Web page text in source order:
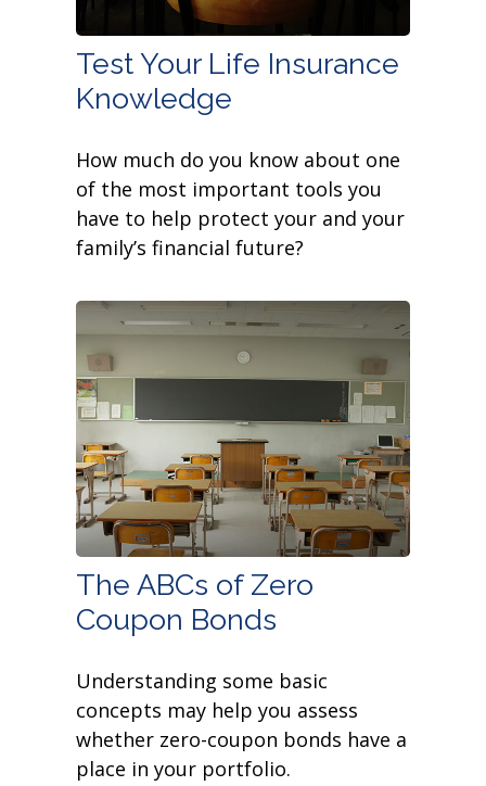
Test Your Life Insurance
Knowledge
How much do you know about one
of the most important tools you
have to help protect your and your
family’s financial future?
The ABCs of Zero
Coupon Bonds
Understanding some basic
concepts may help you assess
whether zero-coupon bonds have a
place in your portfolio.